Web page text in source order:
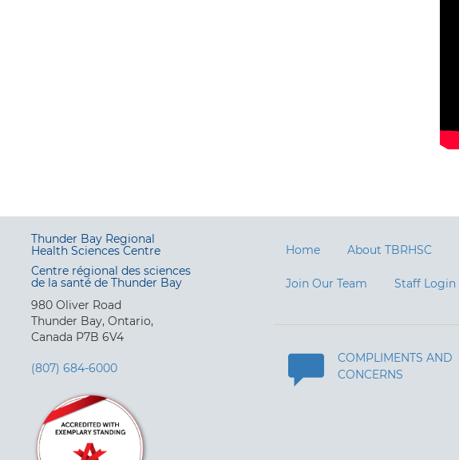
Thunder Bay Regional
Health Sciences Centre
Centre régional des sciences
de la santé de Thunder Bay
980 Oliver Road
Thunder Bay, Ontario,
Canada P7B 6V4
(807) 684-6000
Home About TBRHSC
Join Our Team Staff Login
COMPLIMENTS AND
CONCERNS